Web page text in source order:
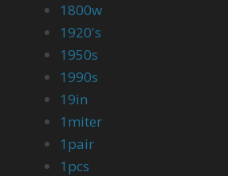
1800w
1920's
1950s
1990s
19in
1miter
1pair
1pcs